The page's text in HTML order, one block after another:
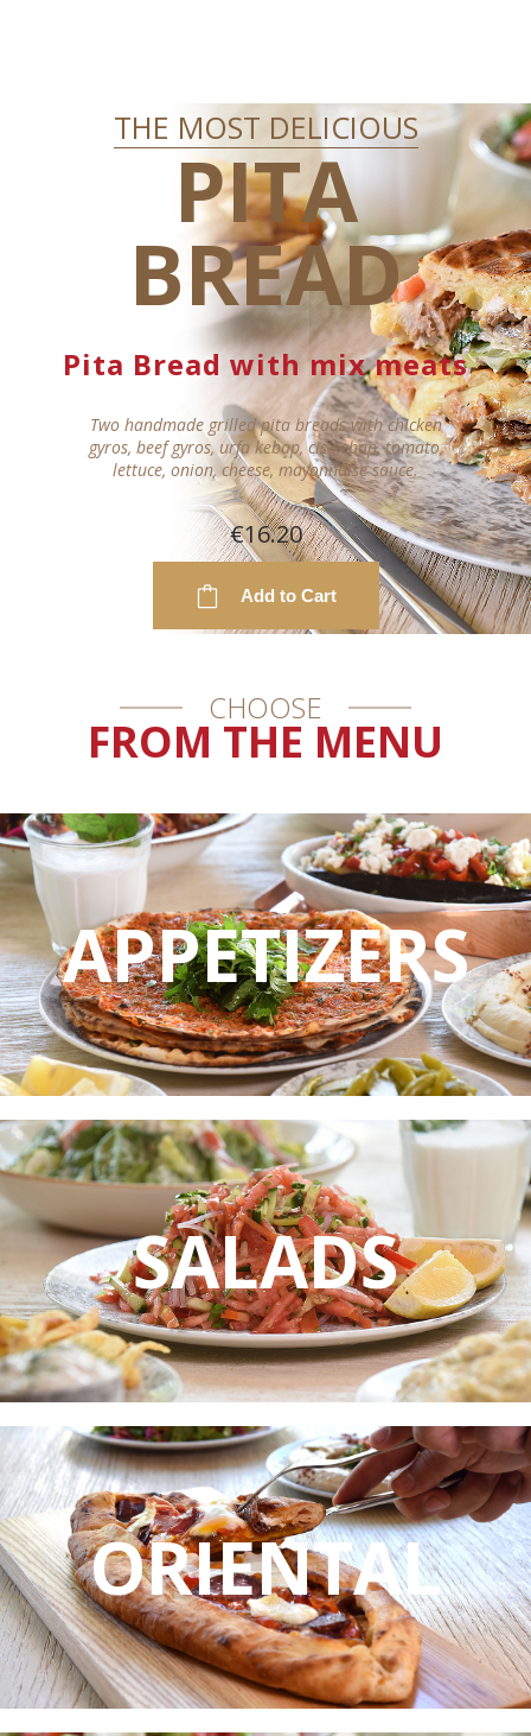
THE MOST DELICIOUS
PITA
BREAD
Pita Bread with mix meats
Two handmade grilled pita breads with chicken
gyros, beef gyros, urfa kebap, cis kebap, tomato,
lettuce, onion, cheese, mayonnaise sauce.
€16.20
Add to Cart
CHOOSE
FROM THE MENU
APPETIZERS
SALADS
ORIENTAL